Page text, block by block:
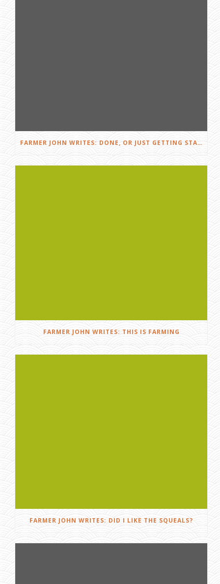
FARMER JOHN WRITES: DONE, OR JUST GETTING STARTED?
FARMER JOHN WRITES: THIS IS FARMING
FARMER JOHN WRITES: DID I LIKE THE SQUEALS?